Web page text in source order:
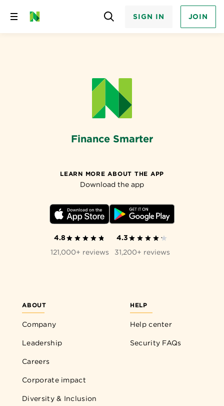
Skip
SIGN IN JOIN
Finance Smarter
ABOUT
Company
Leadership
Careers
Corporate impact
Diversity & Inclusion
HELP
Help center
Security FAQs
LEARN MORE ABOUT THE APP
Download the app
4.8
121,000+ reviews
4.3
31,200+ reviews